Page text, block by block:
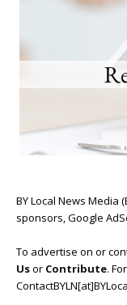
BY Local News Media
sponsors, Google
To advertise on or
Usor Contribute.